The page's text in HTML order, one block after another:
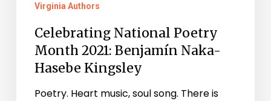
Virginia Authors
Celebrating National Poetry
Month 2021: Benjamín Naka-
Hasebe Kingsley
Poetry. Heart music, soul song. There is